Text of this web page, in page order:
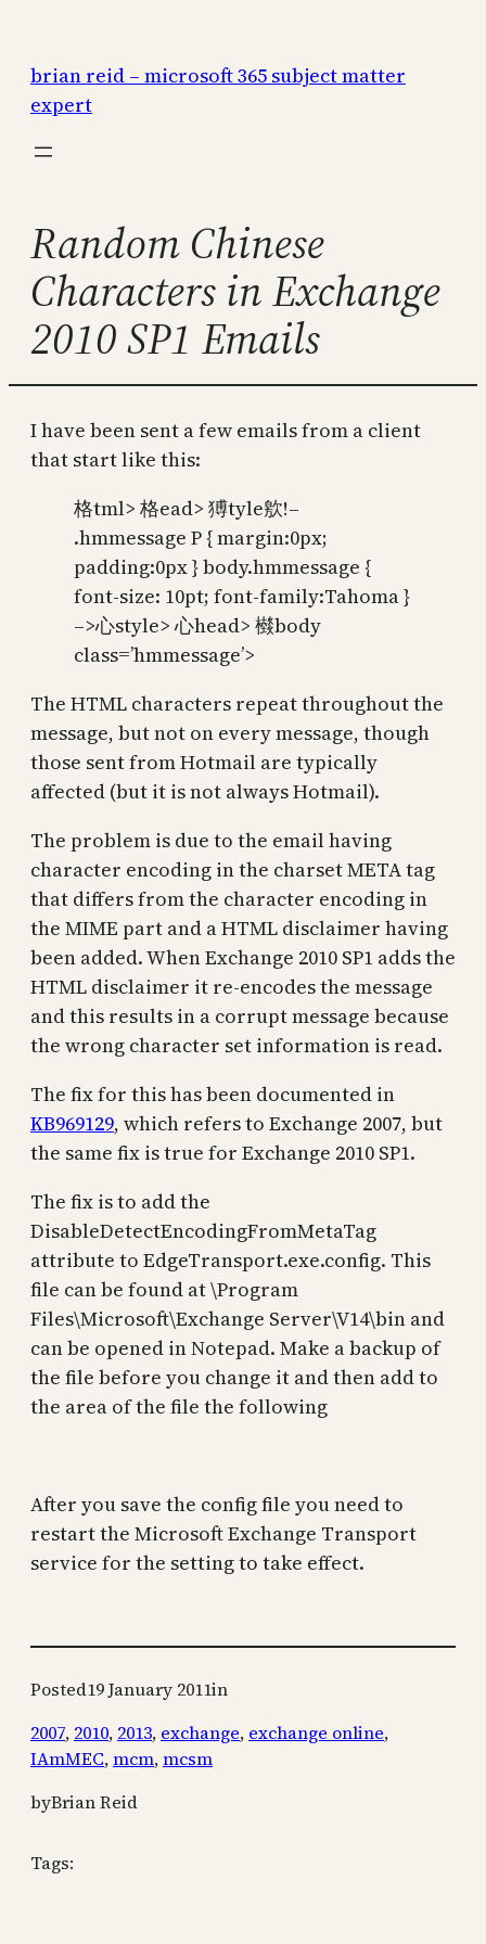
content
brian reid – microsoft 365 subject matter
expert
Random Chinese
Characters in Exchange
2010 SP1 Emails
I have been sent a few emails from a client
that start like this:
格tml> 格ead> 猼tyle㰾!–
.hmmessage P { margin:0px;
padding:0px } body.hmmessage {
font-size: 10pt; font-family:Tahoma }
–>⼼style> ⼼head> 㰊body
class=’hmmessage’>
The HTML characters repeat throughout the
message, but not on every message, though
those sent from Hotmail are typically
affected (but it is not always Hotmail).
The problem is due to the email having
character encoding in the charset META tag
that differs from the character encoding in
the MIME part and a HTML disclaimer having
been added. When Exchange 2010 SP1 adds the
HTML disclaimer it re-encodes the message
and this results in a corrupt message because
the wrong character set information is read.
The fix for this has been documented in
KB969129, which refers to Exchange 2007, but
the same fix is true for Exchange 2010 SP1.
The fix is to add the
DisableDetectEncodingFromMetaTag
attribute to EdgeTransport.exe.config. This
file can be found at \Program
Files\Microsoft\Exchange Server\V14\bin and
can be opened in Notepad. Make a backup of
the file before you change it and then add to
the area of the file the following
After you save the config file you need to
restart the Microsoft Exchange Transport
service for the setting to take effect.
Posted19 January 2011in
2007, 2010, 2013, exchange, exchange online
IAmMEC, mcm, mcsm
byBrian Reid
Tags: